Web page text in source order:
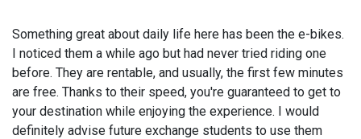
Something great about daily life here has been the e-bikes.
I noticed them a while ago but had never tried riding one
before. They are rentable, and usually, the first few minutes
are free. Thanks to their speed, you're guaranteed to get to
your destination while enjoying the experience. I would
definitely advise future exchange students to use them